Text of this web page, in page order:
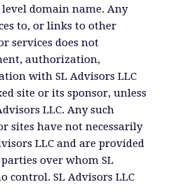
domain name. Any
to, or links to other
services does not
authorization,
with SL Advisors LLC
site or its sponsor, unless
LLC. Any such
sites have not necessarily
LLC and are provided
over whom SL
control. SL Advisors LLC